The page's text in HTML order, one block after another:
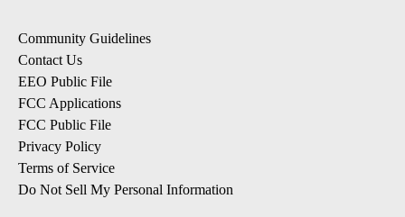
Community Guidelines
Contact Us
EEO Public File
FCC Applications
FCC Public File
Privacy Policy
Terms of Service
Do Not Sell My Personal Information